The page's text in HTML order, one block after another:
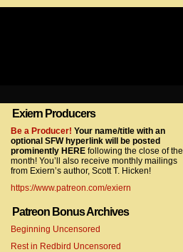
gtag/js?id=UA-22856846-7″></script>
Exiern Producers
Be a Producer! Your name/title with an
optional SFW hyperlink will be posted
prominently HERE following the close of the
month! You’ll also receive monthly mailings
from Exiern’s author, Scott T. Hicken!
https://www.patreon.com/exiern
Patreon Bonus Archives
Beginning Uncensored
Rest in Redbird Uncensored